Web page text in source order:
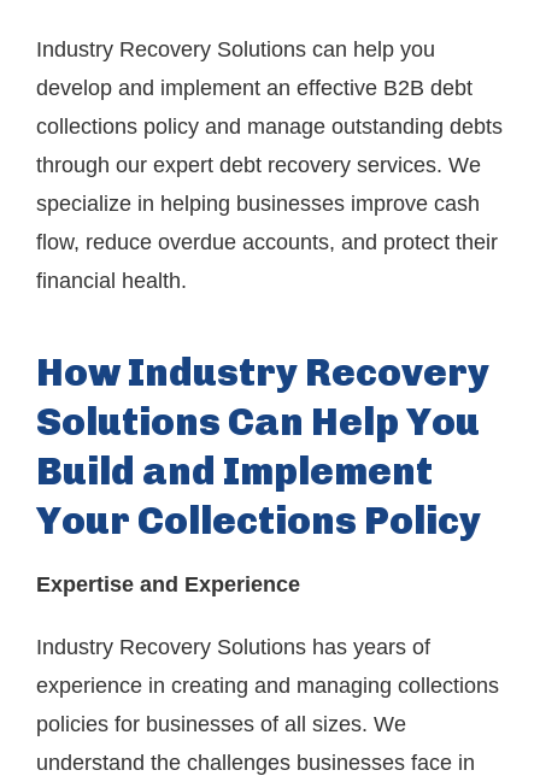
Industry Recovery Solutions can help you
develop and implement an effective B2B debt
collections policy and manage outstanding debts
through our expert debt recovery services. We
specialize in helping businesses improve cash
flow, reduce overdue accounts, and protect their
financial health.
How Industry Recovery
Solutions Can Help You
Build and Implement
Your Collections Policy
Expertise and Experience
Industry Recovery Solutions has years of
experience in creating and managing collections
policies for businesses of all sizes. We
understand the challenges businesses face in